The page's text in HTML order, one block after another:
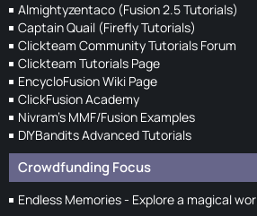
Almightyzentaco (Fusion 2.5 Tutorials)
Captain Quail (Firefly Tutorials)
Clickteam Community Tutorials Forum
Clickteam Tutorials Page
EncycloFusion Wiki Page
ClickFusion Academy
Nivram's MMF/Fusion Examples
DIYBandits Advanced Tutorials
Crowdfunding Focus
Endless Memories - Explore a magical